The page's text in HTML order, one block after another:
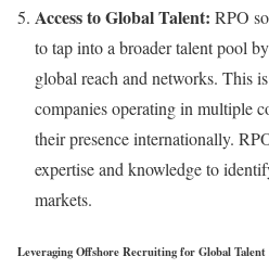
Access to Global Talent: RPO
to tap into a broader talent pool
global reach and networks. This
companies operating in multiple
their presence internationally.
expertise and knowledge to
markets.
Leveraging Offshore Recruiting for Global